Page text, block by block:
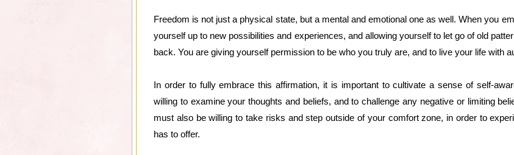
Freedom is not just a physical state, but a mental and emotional one as well. When you
yourself up to new possibilities and experiences, and allowing yourself to let go of old
back. You are giving yourself permission to be who you truly are, and to live your life with
In order to fully embrace this affirmation, it is important to cultivate a sense of self-
willing to examine your thoughts and beliefs, and to challenge any negative or limiting
must also be willing to take risks and step outside of your comfort zone, in order to
has to offer.